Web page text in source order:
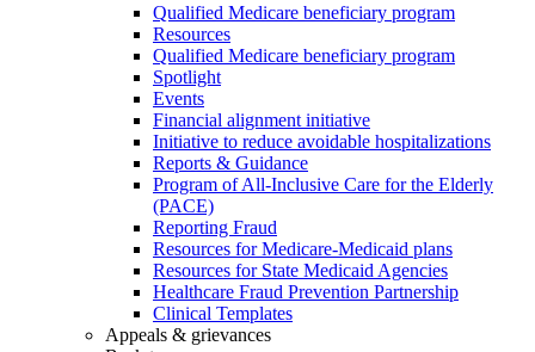
Qualified Medicare beneficiary program
Resources
Qualified Medicare beneficiary program
Spotlight
Events
Financial alignment initiative
Initiative to reduce avoidable hospitalizations
Reports & Guidance
Program of All-Inclusive Care for the Elderly
(PACE)
Reporting Fraud
Resources for Medicare-Medicaid plans
Resources for State Medicaid Agencies
Healthcare Fraud Prevention Partnership
Clinical Templates
Appeals & grievances